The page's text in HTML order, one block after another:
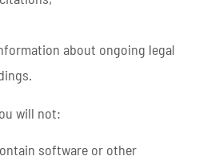
about ongoing legal
will not:
software or other